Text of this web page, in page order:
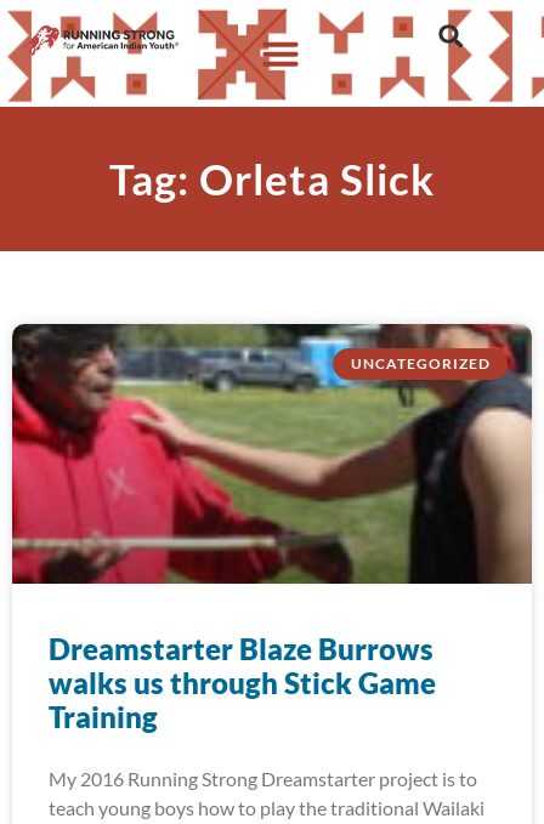
Tag: Orleta Slick
UNCATEGORIZED
Dreamstarter Blaze Burrows
walks us through Stick Game
Training
My 2016 Running Strong Dreamstarter project is to
teach young boys how to play the traditional Wailaki